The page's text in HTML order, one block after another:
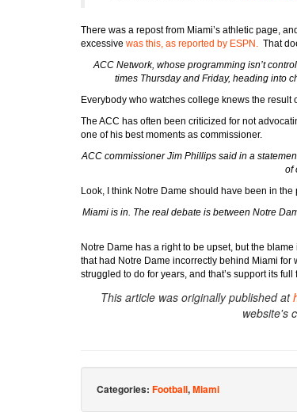
There was a repost from Miami’s athletic page,
excessive was this, as reported by ESPN.
That
ACC Network, whose programming isn’t
times Thursday and Friday, heading into
Everybody who watches college knews the result
The ACC has often been criticized for not
one of his best moments as commissioner.
ACC commissioner Jim Phillips said in a
of
Look, I think Notre Dame should have been in the
Miami is in. The real debate is between Notre
Notre Dame has a right to be upset, but the
that had Notre Dame incorrectly behind Miami for
struggled to do for years, and that’s support its
This article was originally published at
website's
Categories: Football,Miami